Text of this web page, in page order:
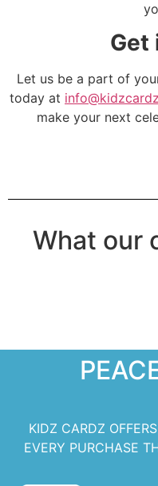
Get
Let us be a part of
today at
make your next
What our
KIDZ CARDZ
EVERY PURCHASE